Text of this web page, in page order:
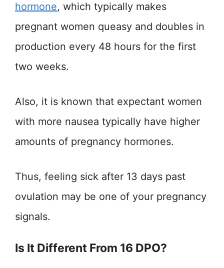
hormone, which typically makes
pregnant women queasy and doubles in
production every 48 hours for the first
two weeks.
Also, it is known that expectant women
with more nausea typically have higher
amounts of pregnancy hormones.
Thus, feeling sick after 13 days past
ovulation may be one of your pregnancy
signals.
Is It Different From 16 DPO?